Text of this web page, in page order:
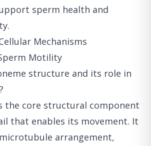
sperm health and
Mechanisms
Motility
structure and its role in
the core structural component
that enables its movement. It
arrangement,